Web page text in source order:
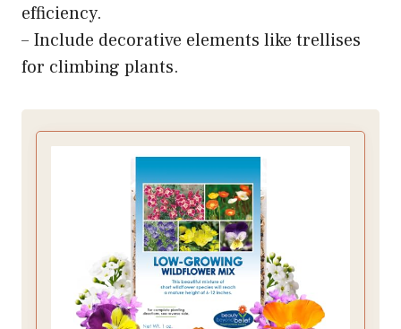
efficiency.
– Include decorative elements like trellises
for climbing plants.